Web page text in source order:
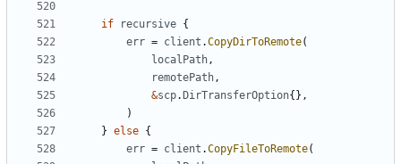
if recursive {
err = client .CopyDirToRemote(
localPath,
remotePath,
&scp. DirTransferOption{},
)
} else {
err = client .CopyFileToRemote(